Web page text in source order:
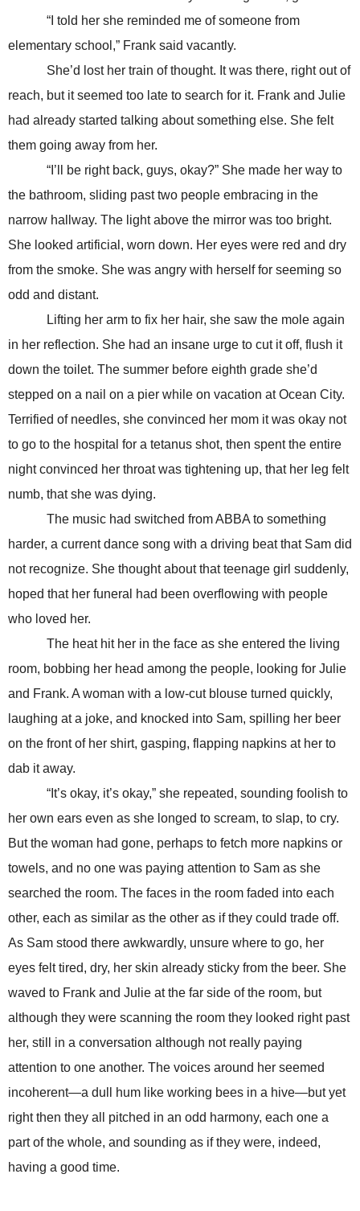
“I told her she reminded me of someone from
elementary school,” Frank said vacantly.
She’d lost her train of thought. It was there, right out of
reach, but it seemed too late to search for it. Frank and Julie
had already started talking about something else. She felt
them going away from her.
“I’ll be right back, guys, okay?” She made her way to
the bathroom, sliding past two people embracing in the
narrow hallway. The light above the mirror was too bright.
She looked artificial, worn down. Her eyes were red and dry
from the smoke. She was angry with herself for seeming so
odd and distant.
Lifting her arm to fix her hair, she saw the mole again
in her reflection. She had an insane urge to cut it off, flush it
down the toilet. The summer before eighth grade she’d
stepped on a nail on a pier while on vacation at Ocean City.
Terrified of needles, she convinced her mom it was okay not
to go to the hospital for a tetanus shot, then spent the entire
night convinced her throat was tightening up, that her leg felt
numb, that she was dying.
The music had switched from ABBA to something
harder, a current dance song with a driving beat that Sam did
not recognize. She thought about that teenage girl suddenly,
hoped that her funeral had been overflowing with people
who loved her.
The heat hit her in the face as she entered the living
room, bobbing her head among the people, looking for Julie
and Frank. A woman with a low-cut blouse turned quickly,
laughing at a joke, and knocked into Sam, spilling her beer
on the front of her shirt, gasping, flapping napkins at her to
dab it away.
“It’s okay, it’s okay,” she repeated, sounding foolish to
her own ears even as she longed to scream, to slap, to cry.
But the woman had gone, perhaps to fetch more napkins or
towels, and no one was paying attention to Sam as she
searched the room. The faces in the room faded into each
other, each as similar as the other as if they could trade off.
As Sam stood there awkwardly, unsure where to go, her
eyes felt tired, dry, her skin already sticky from the beer. She
waved to Frank and Julie at the far side of the room, but
although they were scanning the room they looked right past
her, still in a conversation although not really paying
attention to one another. The voices around her seemed
incoherent—a dull hum like working bees in a hive—but yet
right then they all pitched in an odd harmony, each one a
part of the whole, and sounding as if they were, indeed,
having a good time.